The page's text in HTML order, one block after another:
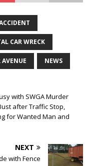
CAR WRECK
AVENUE NEWS
with SWGA Murder
after Traffic Stop,
for Wanted Man and
NEXT
with Fence